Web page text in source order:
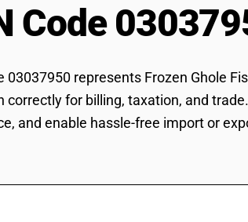
Code
03037950 represents Frozen Ghole
correctly for billing, taxation, and
and enable hassle-free import or